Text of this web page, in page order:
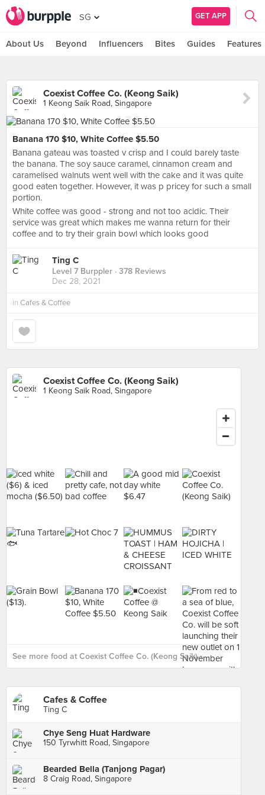
SG GET APP
About Us Beyond Influencers Bites Guides Features
Coexist Coffee Co. (Keong Saik)
1 Keong Saik Road, Singapore
Banana 170 $10, White Coffee $5.50
Banana gateau was toasted v crisp and I could barely taste
the banana. The soy sauce caramel, cinnamon cream and
caramelised walnuts went well with the cake and it was quite
good eaten together. However, it was p pricey for such a small
portion.
White coffee was good - strong and not too acidic. Their
service was great which makes me wanna return for their
coffee and to try their grain bowl which looks good
Ting C
Level 7 Burppler · 378 Reviews
Dec 28, 2021
in Cafes & Coffee
Coexist Coffee Co. (Keong Saik)
1 Keong Saik Road, Singapore
See more food at Coexist Coffee Co. (Keong Saik) ›
Cafes & Coffee
Ting C
Chye Seng Huat Hardware
150 Tyrwhitt Road, Singapore
Bearded Bella (Tanjong Pagar)
8 Craig Road, Singapore